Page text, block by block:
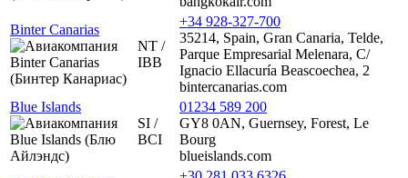
Binter Canarias
NT /
IBB
+34 928-327-700
35214, Spain, Gran Canaria, Telde,
Parque Empresarial Melenara, C/
Ignacio Ellacuría Beascoechea, 2
bintercanarias.com
Blue Islands
SI /
BCI
01234 589 200
GY8 0AN, Guernsey, Forest, Le
Bourg
blueislands.com